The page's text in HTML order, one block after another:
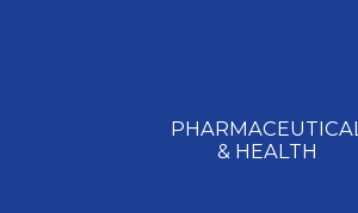
PHARMACEUTICAL​
& HEALTH